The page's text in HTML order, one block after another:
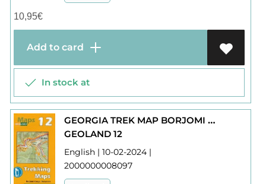
10,95€
Add to card
In stock at
GEORGIA TREK MAP BORJOMI GORGE - BAKURIANI
GEOLAND 12
English | 10-02-2024 |
2000000008097